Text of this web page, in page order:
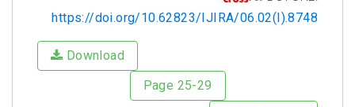
https://doi.org/10.62823/IJIRA/06.02(I).8748
Download
Page 25-29